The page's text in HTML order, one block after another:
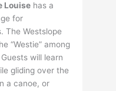
Louise has a
for
The Westslope
“Westie” among
will learn
gliding over the
a canoe, or